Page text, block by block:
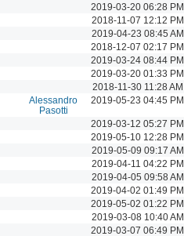
2019-03-20 06:28 PM
2018-11-07 12:12 PM
2019-04-23 08:45 AM
2018-12-07 02:17 PM
2019-03-24 08:44 PM
2019-03-20 01:33 PM
2018-11-30 11:28 AM
Alessandro
Pasotti
2019-05-23 04:45 PM
2019-03-12 05:27 PM
2019-05-10 12:28 PM
2019-05-09 09:17 AM
2019-04-11 04:22 PM
2019-04-05 09:58 AM
2019-04-02 01:49 PM
2019-05-02 01:22 PM
2019-03-08 10:40 AM
2019-03-07 06:49 PM